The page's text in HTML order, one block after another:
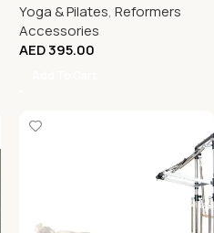
Yoga & Pilates, Reformers
Accessories
AED395.00